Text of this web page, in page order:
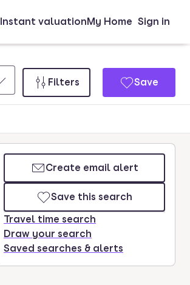
Instant valuationMy Home Sign in
Filters Save
Create email alert
Save this search
Travel time search
Draw your search
Saved searches & alerts